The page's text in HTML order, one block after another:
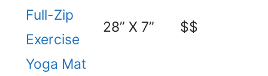
Full-Zip
Exercise
Yoga Mat
28” X 7” $$